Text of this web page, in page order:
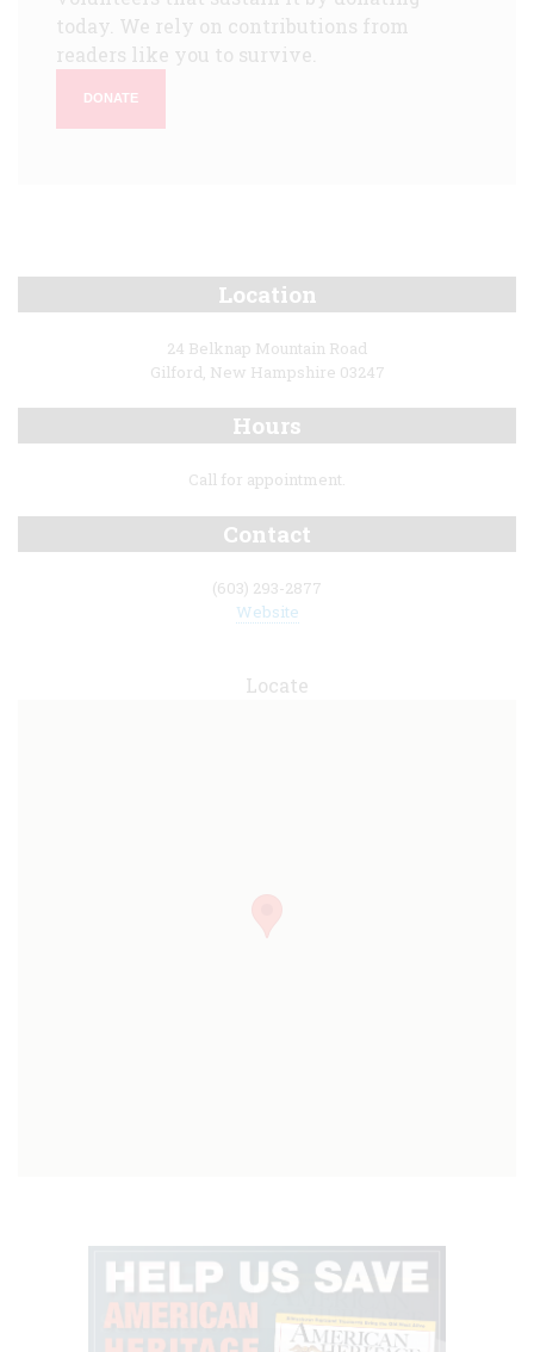
today. We rely on contributions from
readers like you to survive.
DONATE
Location
24 Belknap Mountain Road
Gilford, New Hampshire 03247
Hours
Call for appointment.
Contact
(603) 293-2877
Website
Locate